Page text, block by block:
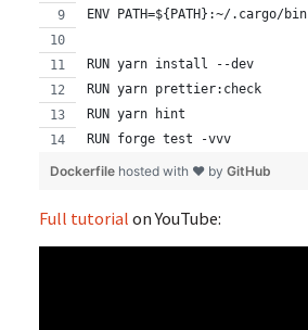
ENV PATH=${PATH}:~/.cargo/bin
RUN yarn install --dev
RUN yarn prettier:check
RUN yarn hint
RUN forge test -vvv
Dockerfile hosted with ❤ by GitHub
Full tutorial on YouTube: